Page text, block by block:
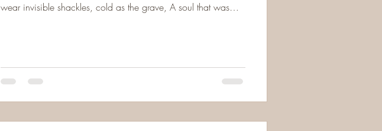
wear invisible shackles, cold as the grave, A soul that was